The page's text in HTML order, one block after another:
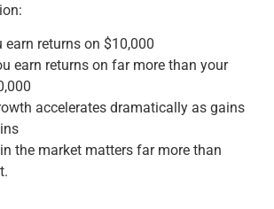
earn returns on $10,000
earn returns on far more than your
accelerates dramatically as gains
the market matters far more than